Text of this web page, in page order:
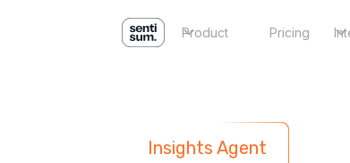
Product Pricing
Insights Agent